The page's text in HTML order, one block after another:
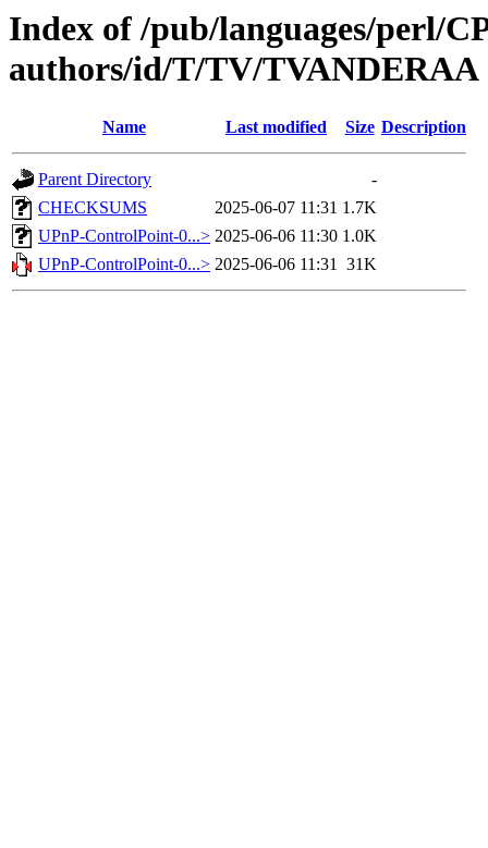
Index of /pub/languages/perl/
authors/id/T/TV/TVANDERAA
Name Last modified Size Description
Parent Directory
-
CHECKSUMS
2025-06-07 11:31 1.7K
UPnP-ControlPoint-0...> 2025-06-06 11:30 1.0K
UPnP-ControlPoint-0...> 2025-06-06 11:31 31K